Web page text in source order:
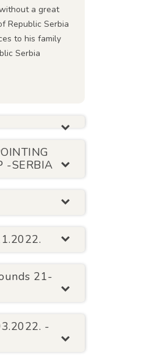
a great
Republic Serbia
to his family
Serbia
-SERBIA
21-
-